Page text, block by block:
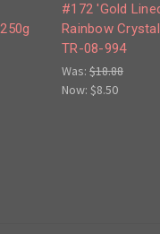
#172 'Gold
Rainbow
TR-08-994
Was: $18.88
Now: $8.50